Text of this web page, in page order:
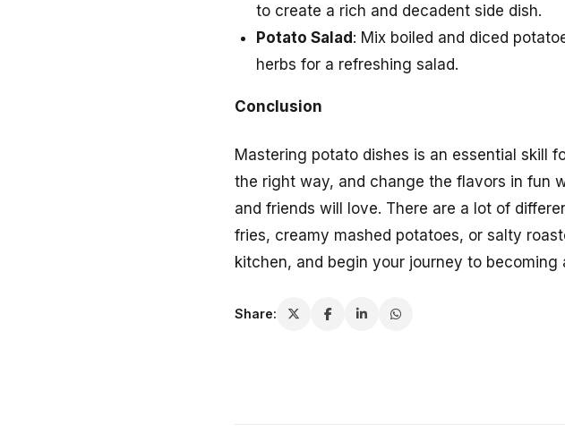
to create a rich and decadent side dish.
Potato Salad: Mix boiled and diced
herbs for a refreshing salad.
Conclusion
Mastering potato dishes is an essential skill
the right way, and change the flavors in fun
and friends will love. There are a lot of
fries, creamy mashed potatoes, or salty
kitchen, and begin your journey to becoming
Share: